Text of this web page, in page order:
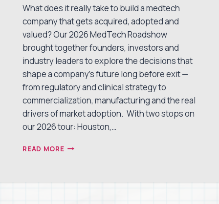
What does it really take to build a medtech
company that gets acquired, adopted and
valued? Our 2026 MedTech Roadshow
brought together founders, investors and
industry leaders to explore the decisions that
shape a company’s future long before exit —
from regulatory and clinical strategy to
commercialization, manufacturing and the real
drivers of market adoption. With two stops on
our 2026 tour: Houston,…
READ MOREPATHWAYS